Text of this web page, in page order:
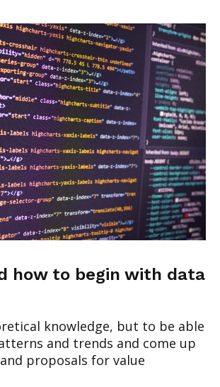
how to begin with data
knowledge, but to be able
and trends and come up
proposals for value